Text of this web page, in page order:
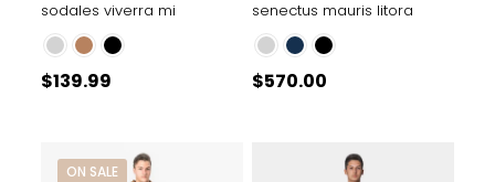
sodales viverra mi
$139.99
senectus mauris litora
$570.00
ON SALE